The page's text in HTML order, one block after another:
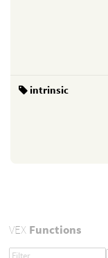
intrinsic
VEXFunctions